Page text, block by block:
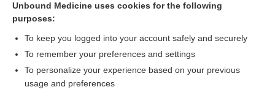
Steroids for traumatic optic neuropathy
Want to read the entire topic?
Access up-to-date medical information for less than $2 a week
Unbound Medicine uses cookies for the following
purposes:
To keep you logged into your account safely and securely
To remember your preferences and settings
To personalize your experience based on your previous
usage and preferences